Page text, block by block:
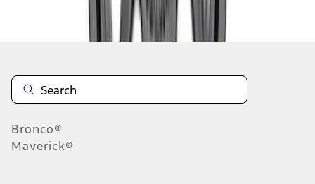
Disclosures
Bronco®
Maverick®